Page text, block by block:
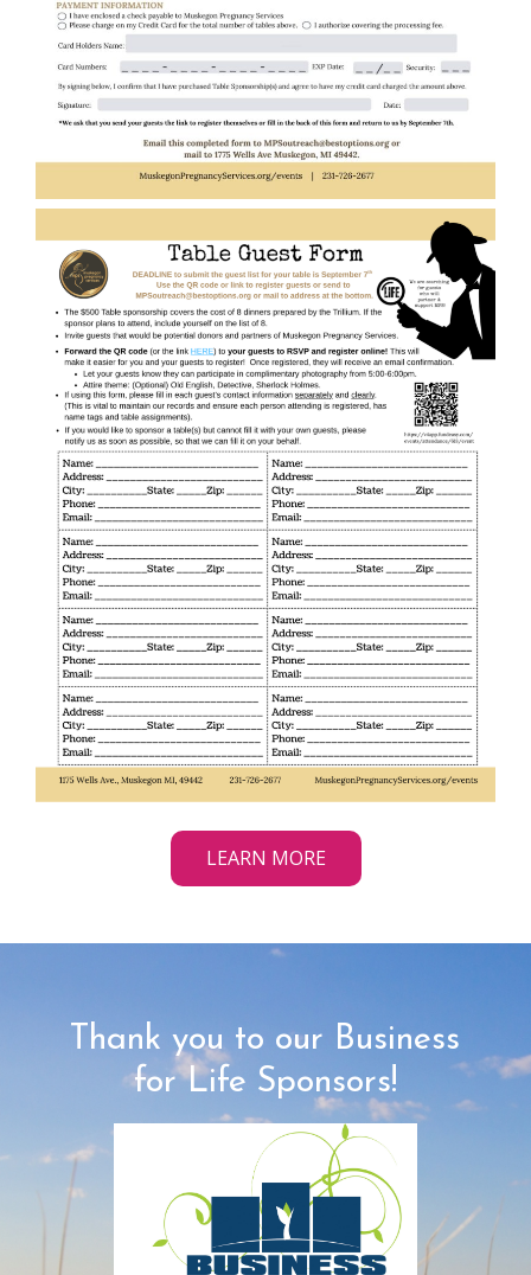
LEARN MORE
Thank you to our Business
for Life Sponsors!